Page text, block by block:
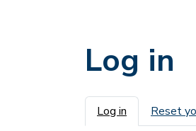
Log in
Primary
Log in Reset